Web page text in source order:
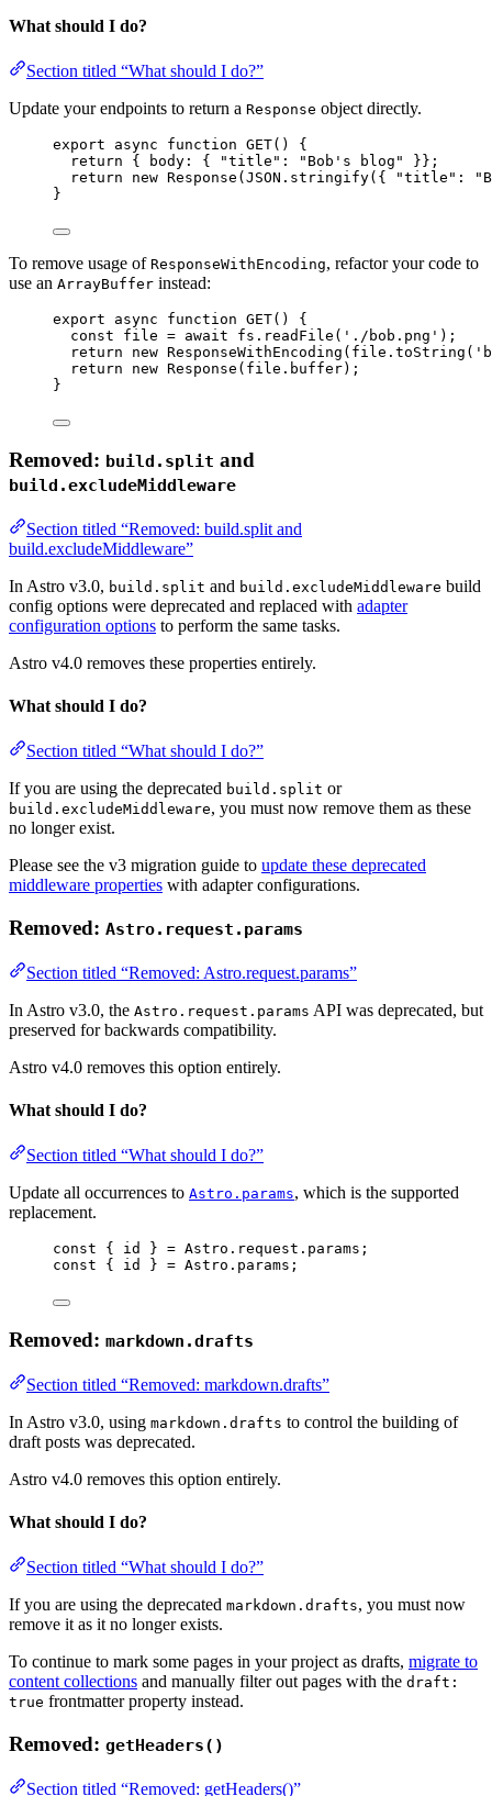
What should I do?
Section titled “What should I do?”
Update your endpoints to return a Response object directly.
export async function GET()
{
return { body: { "title " : " Bob's blog "
}};
return
new Response ( JSON . stringify({ "title " : "
}
To remove usage of ResponseWithEncoding, refactor your code to
use an ArrayBuffer instead:
export async function GET()
{
const file = await fs . readFile ( ' ./bob.png ' );
return
new ResponseWithEncoding (file . toString ( '
return
new Response (file . buffer);
}
Removed: build.split and
build.excludeMiddleware
Section titled “Removed: build.split and
build.excludeMiddleware”
In Astro v3.0, build.split and build.excludeMiddleware build
config options were deprecated and replaced with adapter
configuration options to perform the same tasks.
Astro v4.0 removes these properties entirely.
What should I do?
Section titled “What should I do?”
If you are using the deprecated build.split or
build.excludeMiddleware, you must now remove them as these
no longer exist.
Please see the v3 migration guide to update these deprecated
middleware properties with adapter configurations.
Removed: Astro.request.params
Section titled “Removed: Astro.request.params”
In Astro v3.0, the Astro.request.params API was deprecated, but
preserved for backwards compatibility.
Astro v4.0 removes this option entirely.
What should I do?
Section titled “What should I do?”
Update all occurrences to Astro.params, which is the supported
replacement.
const { id } = Astro.request.params;
const { id } = Astro.params;
Removed: markdown.drafts
Section titled “Removed: markdown.drafts”
In Astro v3.0, using markdown.drafts to control the building of
draft posts was deprecated.
Astro v4.0 removes this option entirely.
What should I do?
Section titled “What should I do?”
If you are using the deprecated markdown.drafts, you must now
remove it as it no longer exists.
To continue to mark some pages in your project as drafts, migrate to
content collections and manually filter out pages with the draft:
true frontmatter property instead.
Removed: getHeaders()
Section titled “Removed: getHeaders()”